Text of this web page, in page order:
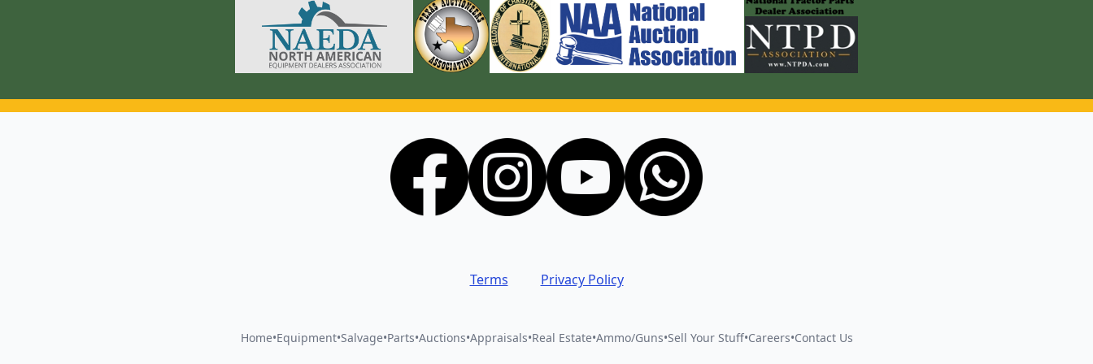
Terms Privacy Policy
Home•Equipment•Salvage•Parts•Auctions•Appraisals•Real Estate•Ammo/Guns•Sell Your Stuff•Careers•Contact Us